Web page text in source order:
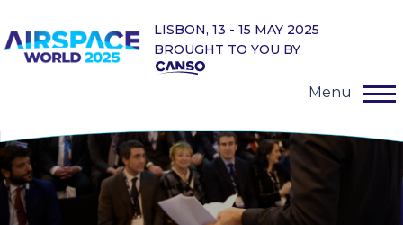
LISBON, 13 - 15 MAY 2025
BROUGHT TO YOU BY
Menu